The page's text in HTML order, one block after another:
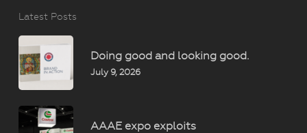
Latest Posts
Doing good and looking good.
July 9, 2026
AAAE expo exploits